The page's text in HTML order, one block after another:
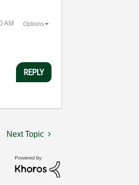
AM Options
REPLY
Next Topic